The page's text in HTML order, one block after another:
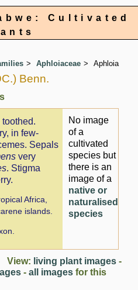
Cultivated
Aphloiaceae Aphloia
Benn.
in few-
Sepals
very
. Stigma
Africa,
islands.
No image
of a
cultivated
species but
there is an
image of a
native or
naturalised
species
View: living plant images -
-all images for this